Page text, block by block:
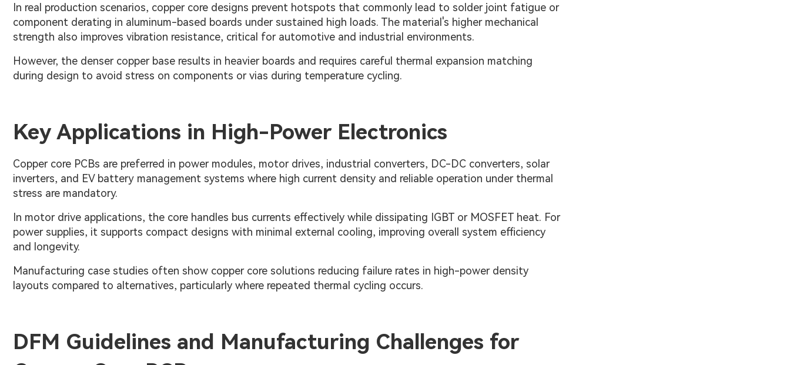
In real production scenarios, copper core designs prevent hotspots that commonly lead to solder joint fatigue or
component derating in aluminum-based boards under sustained high loads. The material's higher mechanical
strength also improves vibration resistance, critical for automotive and industrial environments.
However, the denser copper base results in heavier boards and requires careful thermal expansion matching
during design to avoid stress on components or vias during temperature cycling.
Key Applications in High-Power Electronics
Copper core PCBs are preferred in power modules, motor drives, industrial converters, DC-DC converters, solar
inverters, and EV battery management systems where high current density and reliable operation under thermal
stress are mandatory.
In motor drive applications, the core handles bus currents effectively while dissipating IGBT or MOSFET heat. For
power supplies, it supports compact designs with minimal external cooling, improving overall system efficiency
and longevity.
Manufacturing case studies often show copper core solutions reducing failure rates in high-power density
layouts compared to alternatives, particularly where repeated thermal cycling occurs.
DFM Guidelines and Manufacturing Challenges for